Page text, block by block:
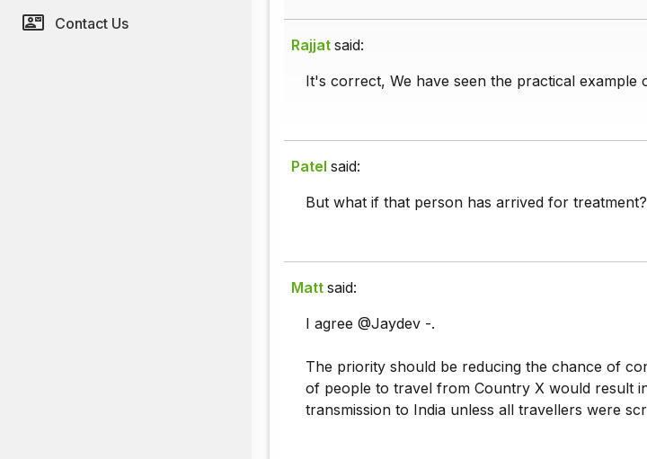
Contact Us
Rajjat said:
It's correct, We have seen the practical example
Patel said:
But what if that person has arrived for treatment?
Matt said:
I agree @Jaydev -.
The priority should be reducing the chance of
of people to travel from Country X would result
transmission to India unless all travellers were